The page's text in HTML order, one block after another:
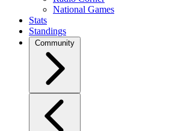
National Games
Stats
Standings
Community